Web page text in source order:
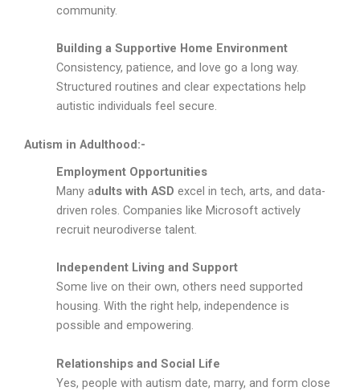
community.
Building a Supportive Home Environment
Consistency, patience, and love go a long way.
Structured routines and clear expectations help
autistic individuals feel secure.
Autism in Adulthood:-
Employment Opportunities
Many adults with ASD excel in tech, arts, and data-
driven roles. Companies like Microsoft actively
recruit neurodiverse talent.
Independent Living and Support
Some live on their own, others need supported
housing. With the right help, independence is
possible and empowering.
Relationships and Social Life
Yes, people with autism date, marry, and form close